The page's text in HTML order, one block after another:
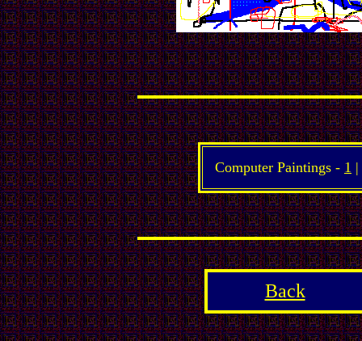
Computer Paintings - 1 |
Back